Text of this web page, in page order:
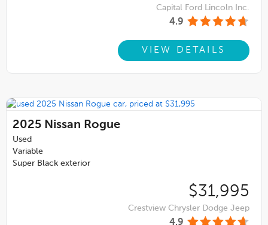
Capital Ford Lincoln Inc.
4.9
VIEW DETAILS
2025 Nissan Rogue
Used
Variable
Super Black exterior
$31,995
Crestview Chrysler Dodge Jeep
4.9